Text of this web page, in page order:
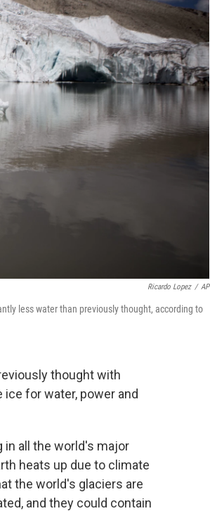
Ricardo Lopez / AP
less water than previously thought, according to
thought with
for water, power and
in all the world's major
heats up due to climate
the world's glaciers are
and they could contain